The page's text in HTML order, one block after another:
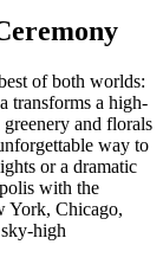
of both worlds:
transforms a high-
and florals
way to
or a dramatic
with the
York, Chicago,
high